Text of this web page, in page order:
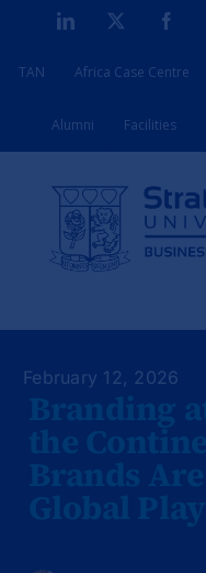
content
LinkedIn
TAN Africa Case Centre
Alumni Facilities
February 12, 2026